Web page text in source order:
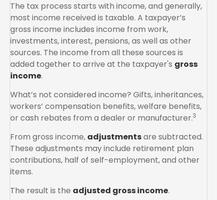
The tax process starts with income, and generally,
most income received is taxable. A taxpayer’s
gross income includes income from work,
investments, interest, pensions, as well as other
sources. The income from all these sources is
added together to arrive at the taxpayer's gross
income.
What’s not considered income? Gifts, inheritances,
workers’ compensation benefits, welfare benefits,
or cash rebates from a dealer or manufacturer.3
From gross income, adjustmentsare subtracted.
These adjustments may include retirement plan
contributions, half of self-employment, and other
items.
The result is the adjusted gross income.